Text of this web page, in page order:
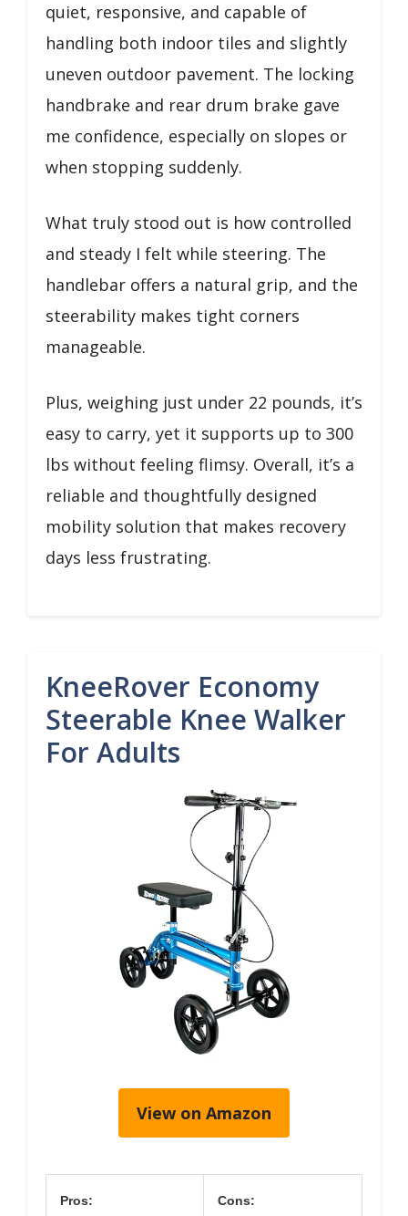
quiet, responsive, and capable of
handling both indoor tiles and slightly
uneven outdoor pavement. The locking
handbrake and rear drum brake gave
me confidence, especially on slopes or
when stopping suddenly.
What truly stood out is how controlled
and steady I felt while steering. The
handlebar offers a natural grip, and the
steerability makes tight corners
manageable.
Plus, weighing just under 22 pounds, it’s
easy to carry, yet it supports up to 300
lbs without feeling flimsy. Overall, it’s a
reliable and thoughtfully designed
mobility solution that makes recovery
days less frustrating.
KneeRover Economy
Steerable Knee Walker
For Adults
View on Amazon
Pros: Cons: